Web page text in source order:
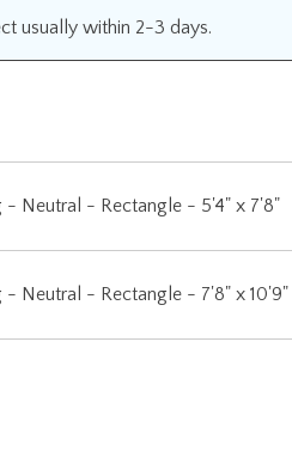
usually within 2-3 days.
- Neutral - Rectangle - 5'4" x 7'8"
- Neutral - Rectangle - 7'8" x 10'9"